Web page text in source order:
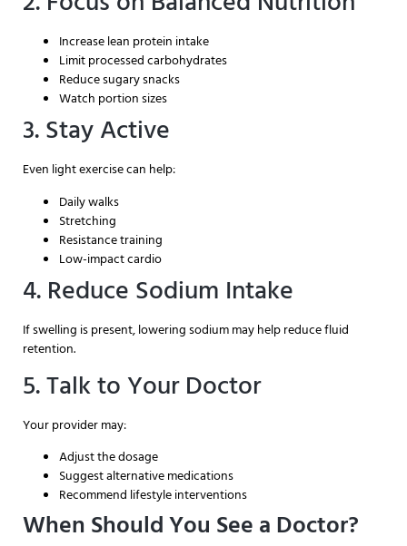
Increase lean protein intake
Limit processed carbohydrates
Reduce sugary snacks
Watch portion sizes
3. Stay Active
Even light exercise can help:
Daily walks
Stretching
Resistance training
Low-impact cardio
4. Reduce Sodium Intake
If swelling is present, lowering sodium may help reduce fluid
retention.
5. Talk to Your Doctor
Your provider may:
Adjust the dosage
Suggest alternative medications
Recommend lifestyle interventions
When Should You See a Doctor?